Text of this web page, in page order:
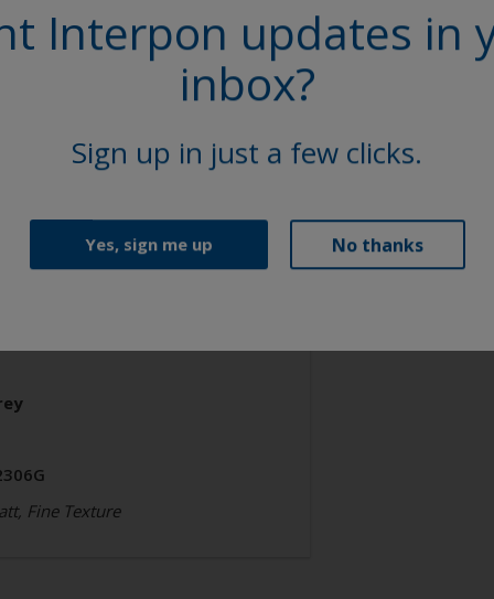
Fine Texture
Interpon updates in
inbox?
Sign up in just a few clicks.
Yes, sign me up No thanks